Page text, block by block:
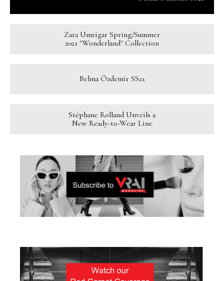
Zara Umrigar Spring/Summer
2021 "Wonderland" Collection
Belma Özdemir SS21
Stéphane Rolland Unveils a
New Ready-to-Wear Line